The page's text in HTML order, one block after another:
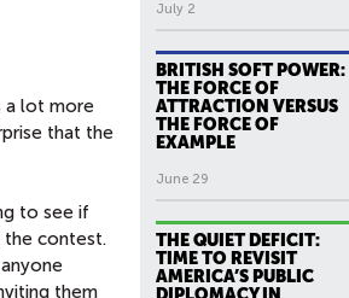
a lot more
that the
to see if
the contest.
them
July 2
BRITISH SOFT POWER:
THE FORCE OF
ATTRACTION VERSUS
THE FORCE OF
EXAMPLE
June 29
THE QUIET DEFICIT:
TIME TO REVISIT
AMERICA’S PUBLIC